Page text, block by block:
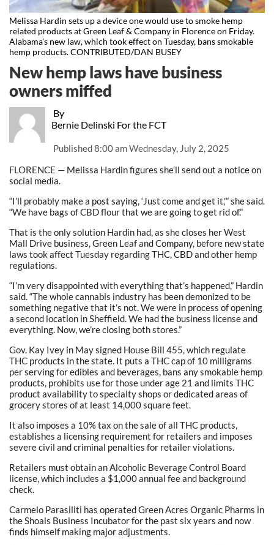
Melissa Hardin sets up a device one would use to smoke hemp
related products at Green Leaf & Company in Florence on Friday.
Alabama's new law, which took effect on Tuesday, bans smokable
hemp products. CONTRIBUTED/DAN BUSEY
By
Bernie Delinski For the FCT
Published8:00 am Wednesday, July 2, 2025
New hemp laws have business
owners miffed
FLORENCE — Melissa Hardin figures she’ll send out a notice on
social media.
“I’ll probably make a post saying, ‘Just come and get it,’” she said.
“We have bags of CBD flour that we are going to get rid of.”
That is the only solution Hardin had, as she closes her West
Mall Drive business, Green Leaf and Company, before new state
laws took affect Tuesday regarding THC, CBD and other hemp
regulations.
“I’m very disappointed with everything that’s happened,” Hardin
said. “The whole cannabis industry has been demonized to be
something negative that it’s not. We were in process of opening
a second location in Sheffield. We had the business license and
everything. Now, we’re closing both stores.”
Gov. Kay Ivey in May signed House Bill 455, which regulate
THC products in the state. It puts a THC cap of 10 milligrams
per serving for edibles and beverages, bans any smokable hemp
products, prohibits use for those under age 21 and limits THC
product availability to specialty shops or dedicated areas of
grocery stores of at least 14,000 square feet.
It also imposes a 10% tax on the sale of all THC products,
establishes a licensing requirement for retailers and imposes
severe civil and criminal penalties for retailer violations.
Retailers must obtain an Alcoholic Beverage Control Board
license, which includes a $1,000 annual fee and background
check.
Carmelo Parasiliti has operated Green Acres Organic Pharms in
the Shoals Business Incubator for the past six years and now
finds himself making major adjustments.